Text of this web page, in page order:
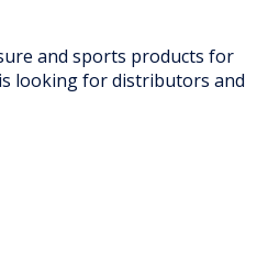
and sports products for
looking for distributors and